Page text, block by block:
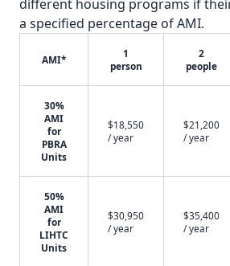
different housing programs if
a specified percentage of AMI.
AMI*
1
person
2
people
30%
AMI
for
PBRA
Units
$18,550
/ year
$21,200
/ year
50%
AMI
for
LIHTC
Units
$30,950
/ year
$35,400
/ year